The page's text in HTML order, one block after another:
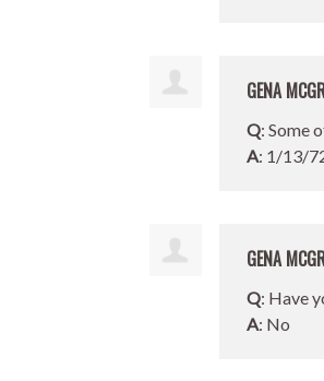
GENA
Q: Some
A: 1/13/
GENA
Q: Have
A: No